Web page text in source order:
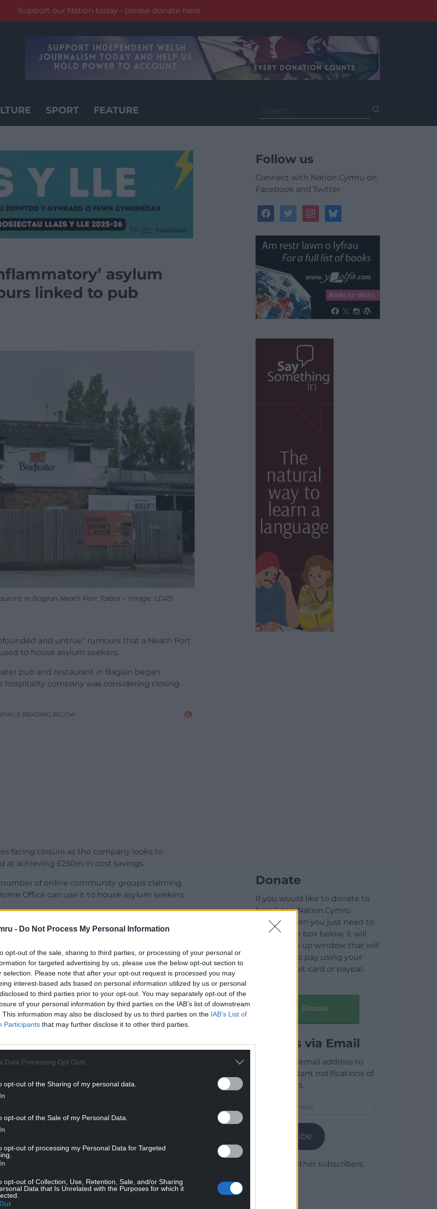
- Do Not Process My Personal Information
opt-out of the sale, sharing to third parties, or processing of your personal or
for targeted advertising by us, please use the below opt-out section to
selection. Please note that after your opt-out request is processed you may
interest-based ads based on personal information utilized by us or personal
to third parties prior to your opt-out. You may separately opt-out of the
of your personal information by third parties on the IAB’s list of downstream
This information may also be disclosed by us to third parties on the IAB’s List of
Participants that may further disclose it to other third parties.
Data Processing Opt Outs
opt-out of the Sharing of my personal data.
opt-out of the Sale of my Personal Data.
opt-out of processing my Personal Data for Targeted
opt-out of Collection, Use, Retention, Sale, and/or Sharing
Data that Is Unrelated with the Purposes for which it
Support our Nation today - please donate here
SPORT FEATURE
for:
asylum
linked to pub
in Baglan Neath Port Talbot – Image: LDRS
and untrue” rumours that a Neath Port
to house asylum seekers.
pub and restaurant in Baglan began
company was considering closing
READING BELOW
facing closure as the company looks to
at achieving £250m in cost savings.
of online community groups claiming
Office can use it to house asylum seekers.
misinformation circulating about the pub’s
any communication or request from the UK
at the site.
speculation as “inflammatory”and warned it was
uncertainty and potential job losses at the
READING BELOW
asking locals in Neath Port Talbot to stop
Brook.
from making inflammatory rumours
way for housing for asylum seekers.
untrue, but it seeks to cause division in our
Follow us
Connect with Nation.Cymru on
Facebook and Twitter
facebooktwitterinstagrambluesky
Donate
If you would like to donate to
help keep Nation.Cymru
running then you just need to
click on the box below, it will
open a pop up window that will
allow you to pay using your
credit / debit card or paypal.
Donate
Articles via Email
Enter your email address to
receive instant notifications of
new articles.
Subscribe
Join 1,780 other subscribers.